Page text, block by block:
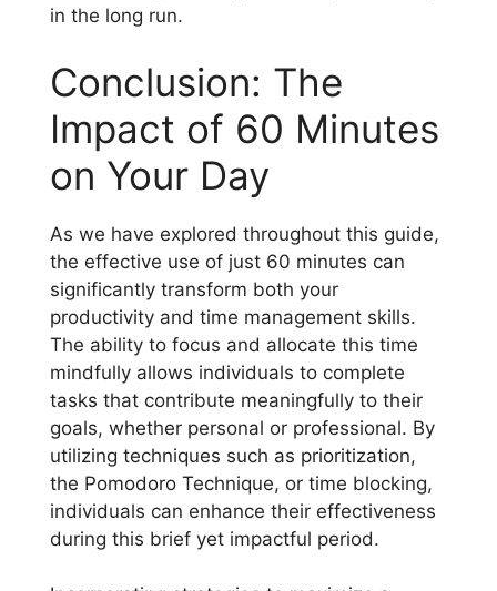
in the long run.
Conclusion: The
Impact of 60 Minutes
on Your Day
As we have explored throughout this guide,
the effective use of just 60 minutes can
significantly transform both your
productivity and time management skills.
The ability to focus and allocate this time
mindfully allows individuals to complete
tasks that contribute meaningfully to their
goals, whether personal or professional. By
utilizing techniques such as prioritization,
the Pomodoro Technique, or time blocking,
individuals can enhance their effectiveness
during this brief yet impactful period.